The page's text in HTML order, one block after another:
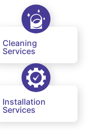
Cleaning
Services
Installation
Services